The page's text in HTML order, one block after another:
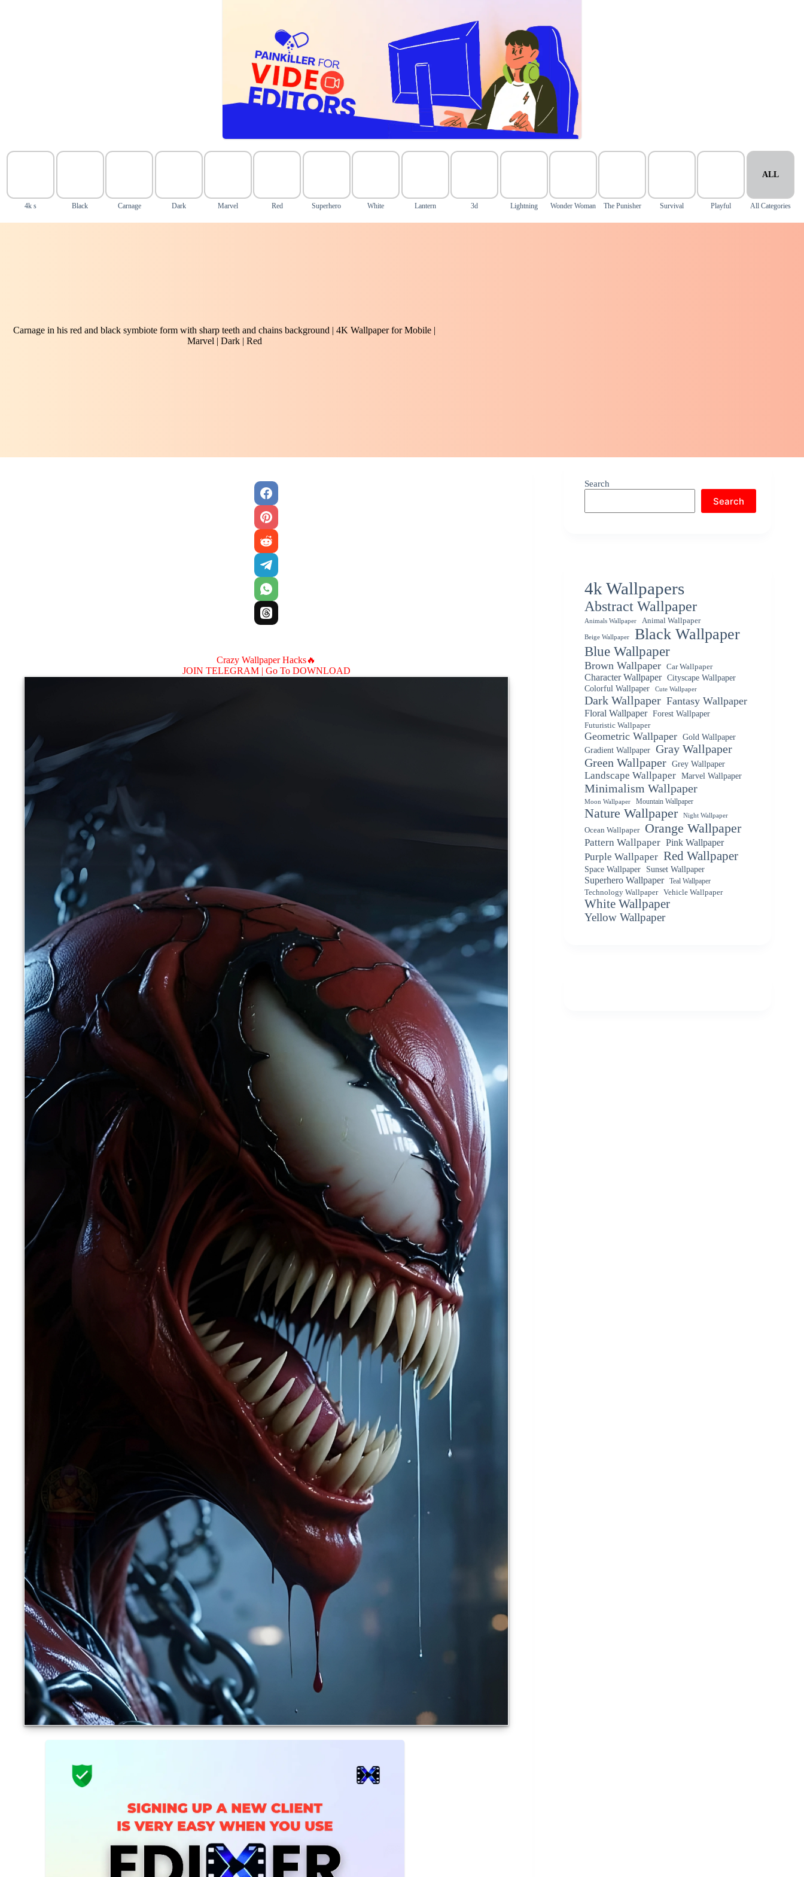
4k s Black Carnage Dark Marvel Red Superhero White Lantern 3d Lightning Wonder Woman The Punisher Survival Playful
ALL
All Categories
Carnage in his red and black symbiote form with sharp teeth and chains background | 4K Wallpaper for Mobile |
Marvel | Dark | Red
Crazy Wallpaper Hacks🔥
JOIN TELEGRAM | Go To DOWNLOAD
Search
Search
4k Wallpapers
Abstract Wallpaper
Animals Wallpaper Animal Wallpaper
Beige Wallpaper Black Wallpaper
Blue Wallpaper
Brown Wallpaper Car Wallpaper
Character Wallpaper
Cityscape Wallpaper
Colorful Wallpaper
Cute Wallpaper
Dark Wallpaper Fantasy Wallpaper
Floral Wallpaper Forest Wallpaper
Futuristic Wallpaper
Geometric Wallpaper Gold Wallpaper
Gradient Wallpaper Gray Wallpaper
Green Wallpaper Grey Wallpaper
Landscape Wallpaper Marvel Wallpaper
Minimalism Wallpaper
Moon Wallpaper Mountain Wallpaper
Nature Wallpaper Night Wallpaper
Ocean Wallpaper Orange Wallpaper
Pattern Wallpaper Pink Wallpaper
Purple Wallpaper Red Wallpaper
Space Wallpaper Sunset Wallpaper
Superhero Wallpaper
Teal Wallpaper
Technology Wallpaper
Vehicle Wallpaper
White Wallpaper
Yellow Wallpaper